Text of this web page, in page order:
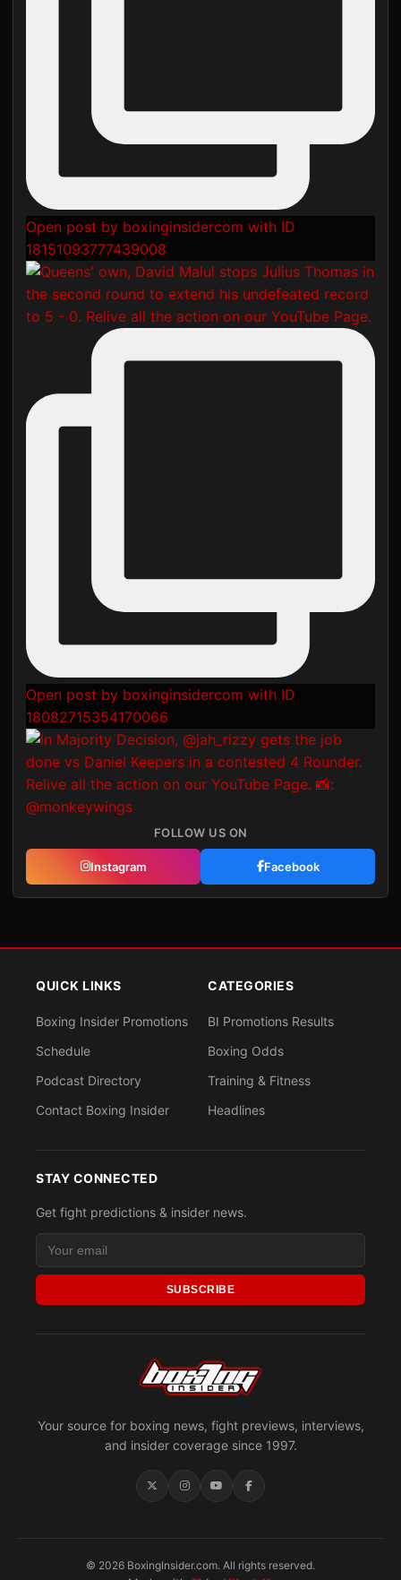
Open post by boxinginsidercom with ID
18151093777439008
Open post by boxinginsidercom with ID
18082715354170066
FOLLOW US ON
Instagram Facebook
Your source for boxing news, fight previews, interviews,
and insider coverage since 1997.
QUICK LINKS
Boxing Insider Promotions
Schedule
Podcast Directory
Contact Boxing Insider
CATEGORIES
BI Promotions Results
Boxing Odds
Training & Fitness
Headlines
STAY CONNECTED
Get fight predictions & insider news.
SUBSCRIBE
© 2026 BoxingInsider.com. All rights reserved.